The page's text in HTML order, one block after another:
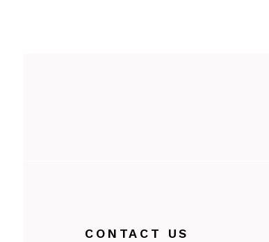
CONTACT US